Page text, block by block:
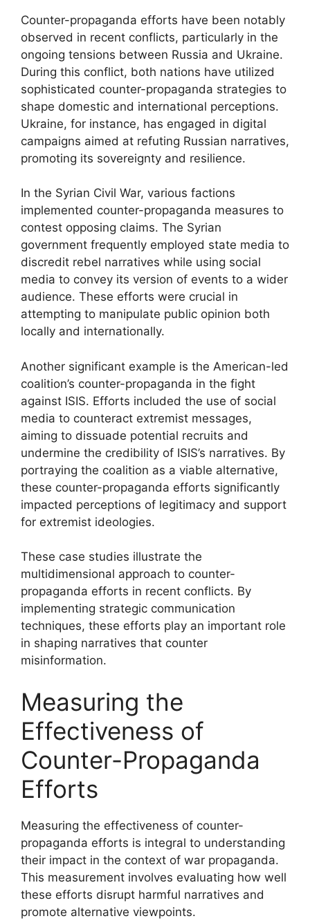
Counter-propaganda efforts have been notably
observed in recent conflicts, particularly in the
ongoing tensions between Russia and Ukraine.
During this conflict, both nations have utilized
sophisticated counter-propaganda strategies to
shape domestic and international perceptions.
Ukraine, for instance, has engaged in digital
campaigns aimed at refuting Russian narratives,
promoting its sovereignty and resilience.
In the Syrian Civil War, various factions
implemented counter-propaganda measures to
contest opposing claims. The Syrian
government frequently employed state media to
discredit rebel narratives while using social
media to convey its version of events to a wider
audience. These efforts were crucial in
attempting to manipulate public opinion both
locally and internationally.
Another significant example is the American-led
coalition’s counter-propaganda in the fight
against ISIS. Efforts included the use of social
media to counteract extremist messages,
aiming to dissuade potential recruits and
undermine the credibility of ISIS’s narratives. By
portraying the coalition as a viable alternative,
these counter-propaganda efforts significantly
impacted perceptions of legitimacy and support
for extremist ideologies.
These case studies illustrate the
multidimensional approach to counter-
propaganda efforts in recent conflicts. By
implementing strategic communication
techniques, these efforts play an important role
in shaping narratives that counter
misinformation.
Measuring the
Effectiveness of
Counter-Propaganda
Efforts
Measuring the effectiveness of counter-
propaganda efforts is integral to understanding
their impact in the context of war propaganda.
This measurement involves evaluating how well
these efforts disrupt harmful narratives and
promote alternative viewpoints.